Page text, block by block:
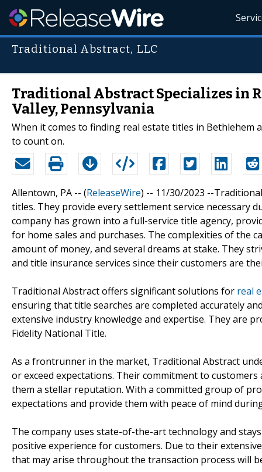
Traditional Abstract, LLC
Traditional Abstract Specializes in
Valley, Pennsylvania
When it comes to finding real estate titles in Bethlehem
to count on.
Allentown, PA -- (ReleaseWire) -- 11/30/2023 --
titles. They provide every settlement service necessary
company has grown into a full-service title agency,
for home sales and purchases. The complexities of the
amount of money, and several dreams at stake. They
and title insurance services since their customers are
Traditional Abstract offers significant solutions for real
ensuring that title searches are completed accurately
extensive industry knowledge and expertise. They are
Fidelity National Title.
As a frontrunner in the market, Traditional Abstract
or exceed expectations. Their commitment to
them a stellar reputation. With a committed group of
expectations and provide them with peace of mind
The company uses state-of-the-art technology and
positive experience for customers. Due to their
that may arise throughout the transaction process will